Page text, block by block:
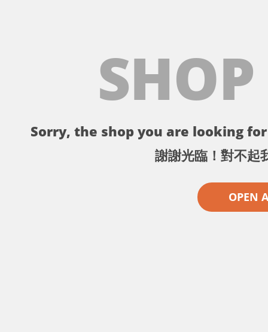
Sorry, the shop you are looking
謝謝光臨！對不起
OPEN